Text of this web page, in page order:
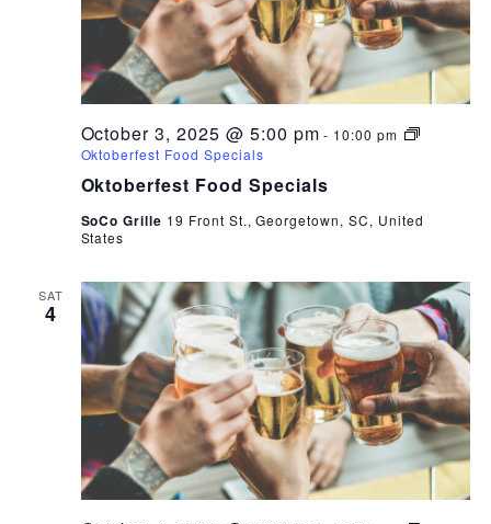
Oktoberfest Food Specials
October 3, 2025 @ 5:00 pm - 10:00 pm
Oktoberfest Food Specials
SoCo Grille 19 Front St., Georgetown, SC, United
States
SAT
4